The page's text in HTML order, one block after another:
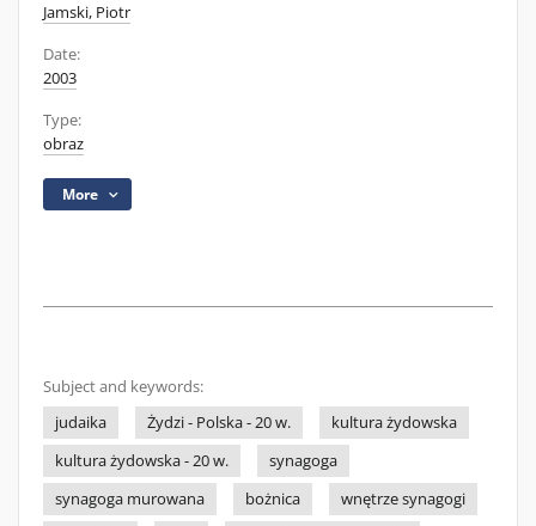
Jamski, Piotr
Date:
2003
Type:
obraz
More
Subject and keywords:
judaika
Żydzi - Polska - 20 w.
kultura żydowska
kultura żydowska - 20 w.
synagoga
synagoga murowana
bożnica
wnętrze synagogi